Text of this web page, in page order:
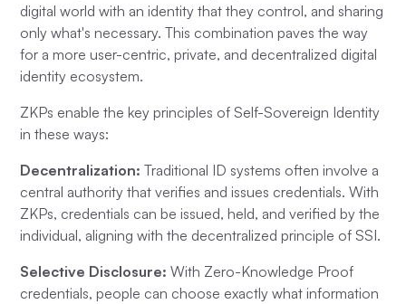
digital world with an identity that they control, and sharing
only what's necessary. This combination paves the way
for a more user-centric, private, and decentralized digital
identity ecosystem.
ZKPs enable the key principles of Self-Sovereign Identity
in these ways:
Decentralization: Traditional ID systems often involve a
central authority that verifies and issues credentials. With
ZKPs, credentials can be issued, held, and verified by the
individual, aligning with the decentralized principle of SSI.
Selective Disclosure: With Zero-Knowledge Proof
credentials, people can choose exactly what information